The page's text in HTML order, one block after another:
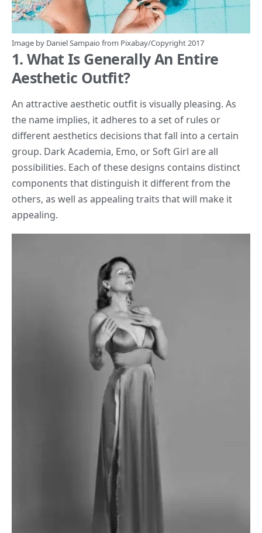
Image by Daniel Sampaio from Pixabay/Copyright 2017
1. What Is Generally An Entire
Aesthetic Outfit?
An attractive aesthetic outfit is visually pleasing. As
the name implies, it adheres to a set of rules or
different aesthetics decisions that fall into a certain
group. Dark Academia, Emo, or Soft Girl are all
possibilities. Each of these designs contains distinct
components that distinguish it different from the
others, as well as appealing traits that will make it
appealing.